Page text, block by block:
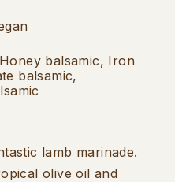
balsamic, Iron
balsamic,
lamb marinade.
olive oil and